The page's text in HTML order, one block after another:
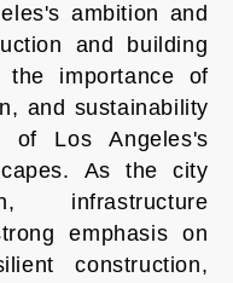
ambition and
and building
the importance of
and sustainability
of Los Angeles's
As the city
infrastructure
emphasis on
construction,